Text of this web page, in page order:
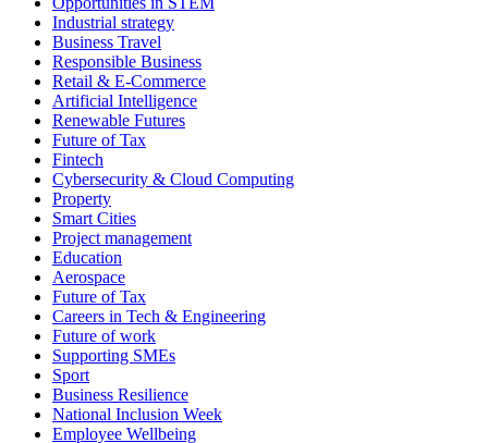
Industrial strategy
Business Travel
Responsible Business
Retail & E-Commerce
Artificial Intelligence
Renewable Futures
Future of Tax
Fintech
Cybersecurity & Cloud Computing
Property
Smart Cities
Project management
Education
Aerospace
Future of Tax
Careers in Tech & Engineering
Future of work
Supporting SMEs
Sport
Business Resilience
National Inclusion Week
Employee Wellbeing